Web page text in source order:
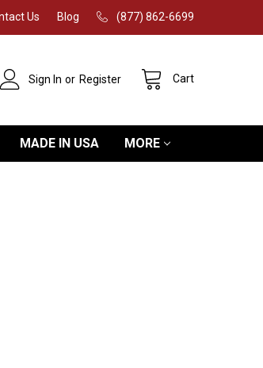
Us Blog (877) 862-6699
Sign In or Register Cart
MADE IN USA MORE